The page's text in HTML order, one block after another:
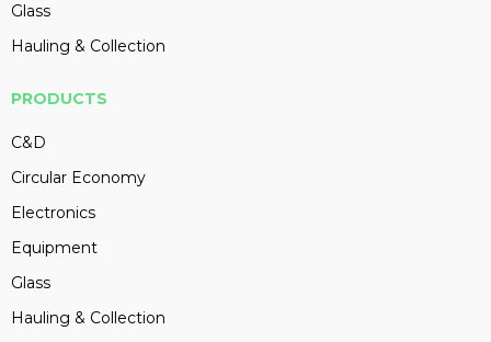
Glass
Hauling & Collection
PRODUCTS
C&D
Circular Economy
Electronics
Equipment
Glass
Hauling & Collection